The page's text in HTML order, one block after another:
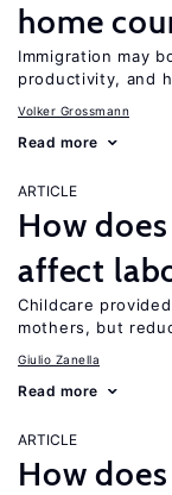
home
Immigration may
productivity, and
Volker Grossmann
Read more
ARTICLE
How
affect
Childcare
mothers, but
Giulio Zanella
Read more
ARTICLE
How